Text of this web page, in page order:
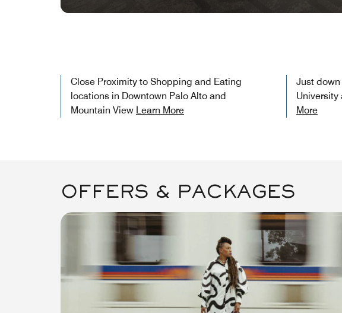
Close Proximity to Shopping and Eating
locations in Downtown Palo Alto and
Mountain View Learn More
Just down
University
More
OFFERS & PACKAGES